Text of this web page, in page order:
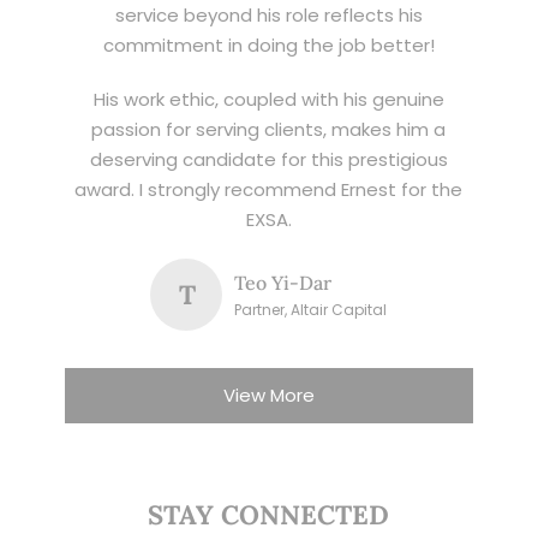
service beyond his role reflects his
commitment in doing the job better!
His work ethic, coupled with his genuine
passion for serving clients, makes him a
deserving candidate for this prestigious
award. I strongly recommend Ernest for the
EXSA.
T Teo Yi-Dar
Partner, Altair Capital
View More
STAY CONNECTED